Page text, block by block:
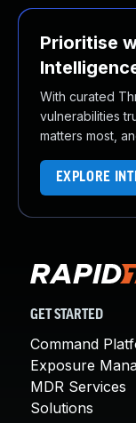
Prioritise
With curated
vulnerabilities
matters most,
EXPLORE
GET STARTED
Command
Exposure
MDR Services
Solutions